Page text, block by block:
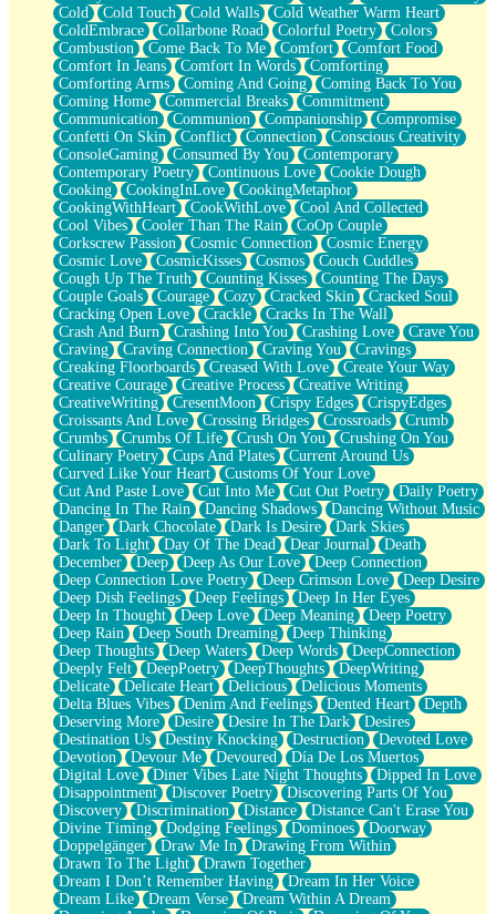
Fortune Cookies
Sing (Ode to Langston Hughes)
Held Up
Pizzeria
Her Leg Was My Favorite Tree To Lean Against
Grains of Sand
Guest House
Spoiled
Space, The Final Refrigerator Magnet
Old Friend
Your Rock
Telephone Poles
Anticipation
Steak And Potatoes
Magnetism
Can't With Jeans
Fear of Drowning
City of Angels
Lost my Passport
Call me Crazy
Be like Home
Ugly Parts
World is Asleep
Bilingual
Flat Blue Sheets
Banana Love
Sunburnt
Party
Petite Roses
Home Sweet Home
Paris
Thelonious Monk (Ode to Langston Hughes)
Does Heaven Allow Carry-ons?
Journaling
The Trouble with Prescription Labels
Rose Sitting in a Glass of Water
Forgot Why I Walked In
Rolling Thunder
A Poem for Van
Cinnamon Rolls
Nothing but Space
Rage Quit
Pieces Of Glass
Player Two
Broke the Key in the Lock Again
When Lightning Strikes
Forbidden Fruit
Sticky
Walls
Peach Cobbler
Until the Next Storm
Cold
Cold Touch Cold Walls
Cold Weather Warm Heart
ColdEmbrace
Collarbone Road Colorful Poetry
Colors
Combustion
Come Back To Me Comfort
Comfort Food
Comfort In Jeans
Comfort In Words
Comforting
Comforting Arms
Coming And Going
Coming Back To You
Coming Home
Commercial Breaks
Commitment
Communication
Communion Companionship
Compromise
Confetti On Skin
Conflict Connection
Conscious Creativity
ConsoleGaming
Consumed By You
Contemporary
Contemporary Poetry
Continuous Love
Cookie Dough
Cooking
CookingInLove
CookingMetaphor
CookingWithHeart
CookWithLove
Cool And Collected
Cool Vibes
Cooler Than The Rain
CoOp Couple
Corkscrew Passion
Cosmic Connection
Cosmic Energy
Cosmic Love
CosmicKisses Cosmos
Couch Cuddles
Cough Up The Truth
Counting Kisses
Counting The Days
Couple Goals
Courage Cozy Cracked Skin
Cracked Soul
Cracking Open Love
Crackle
Cracks In The Wall
Crash And Burn
Crashing Into You Crashing Love
Crave You
Craving
Craving Connection Craving You
Cravings
Creaking Floorboards
Creased With Love
Create Your Way
Creative Courage
Creative Process
Creative Writing
CreativeWriting
CresentMoon Crispy Edges
CrispyEdges
Croissants And Love
Crossing Bridges Crossroads
Crumb
Crumbs
Crumbs Of Life Crush On You
Crushing On You
Culinary Poetry
Cups And Plates
Current Around Us
Curved Like Your Heart
Customs Of Your Love
Cut And Paste Love
Cut Into Me Cut Out Poetry
Daily Poetry
Dancing In The Rain
Dancing Shadows
Dancing Without Music
Danger
Dark Chocolate Dark Is Desire
Dark Skies
Dark To Light
Day Of The Dead Dear Journal
Death
December
Deep Deep As Our Love
Deep Connection
Deep Connection Love Poetry
Deep Crimson Love
Deep Desire
Deep Dish Feelings
Deep Feelings
Deep In Her Eyes
Deep In Thought
Deep Love Deep Meaning
Deep Poetry
Deep Rain
Deep South Dreaming
Deep Thinking
Deep Thoughts
Deep Waters Deep Words
DeepConnection
Deeply Felt
DeepPoetry DeepThoughts
DeepWriting
Delicate
Delicate Heart Delicious
Delicious Moments
Delta Blues Vibes
Denim And Feelings Dented Heart
Depth
Deserving More
Desire Desire In The Dark
Desires
Destination Us
Destiny Knocking Destruction
Devoted Love
Devotion
Devour Me Devoured
Día De Los Muertos
Digital Love
Diner Vibes Late Night Thoughts
Dipped In Love
Disappointment
Discover Poetry
Discovering Parts Of You
Discovery
Discrimination Distance
Distance Can't Erase You
Divine Timing
Dodging Feelings Dominoes
Doorway
Doppelgänger
Draw Me In
Drawing From Within
Drawn To The Light
Drawn Together
Dream I Don’t Remember Having
Dream In Her Voice
Dream Like
Dream Verse
Dream Within A Dream